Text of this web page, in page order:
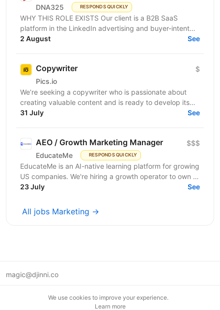
DNA325 RESPONDS QUICKLY
WHY THIS ROLE EXISTS Our client is a B2B SaaS
platform in the LinkedIn advertising and buyer-intent
intelligence space — a funded, growth-stage product...
2 August See
Copywriter
Pics.io
$
We’re seeking a copywriter who is passionate about
creating valuable content and is ready to develop its
31 July See
AEO / Growth Marketing Manager
EducateMe RESPONDS QUICKLY
$$$
EducateMe is an AI-native learning platform for growing
US companies. We're hiring a growth operator to own a
23 July See
All jobs Marketing →
magic@djinni.co
We use cookies to improve your experience.
Learn more